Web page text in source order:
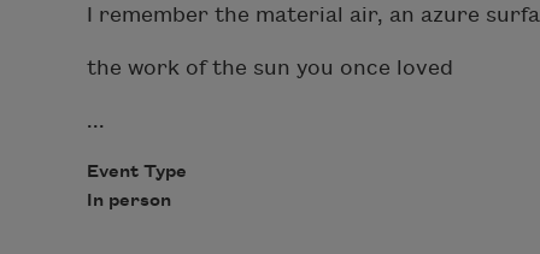
I remember the material air, an azure
the work of the sun you once loved
...
Event Type
In person